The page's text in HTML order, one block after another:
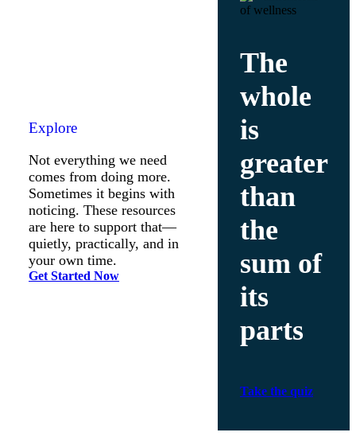
Explore
Not everything we need
comes from doing more.
Sometimes it begins with
noticing. These resources
are here to support that—
quietly, practically, and in
your own time.
Get Started Now
The
whole
is
greater
than
the
sum of
its
parts
Take the quiz